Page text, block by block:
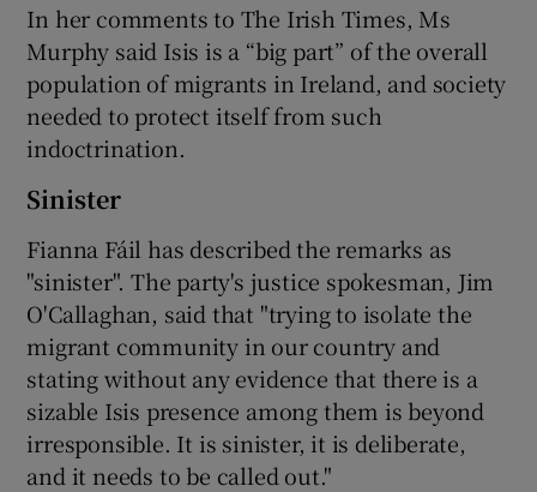
In her comments to The Irish Times, Ms
Murphy said Isis is a “big part” of the overall
population of migrants in Ireland, and society
needed to protect itself from such
indoctrination.
Sinister
Fianna Fáil has described the remarks as
"sinister". The party's justice spokesman, Jim
O'Callaghan, said that "trying to isolate the
migrant community in our country and
stating without any evidence that there is a
sizable Isis presence among them is beyond
irresponsible. It is sinister, it is deliberate,
and it needs to be called out."